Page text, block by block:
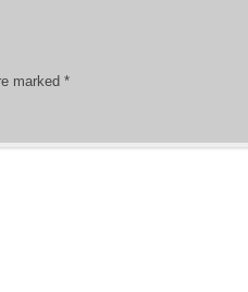
marked *